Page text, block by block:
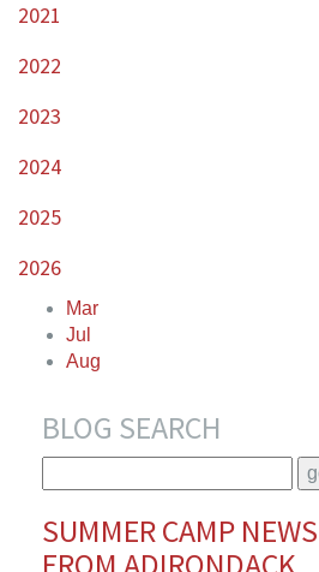
2021
2022
2023
2024
2025
2026
Mar
Jul
Aug
BLOG SEARCH
SUMMER CAMP NEWS